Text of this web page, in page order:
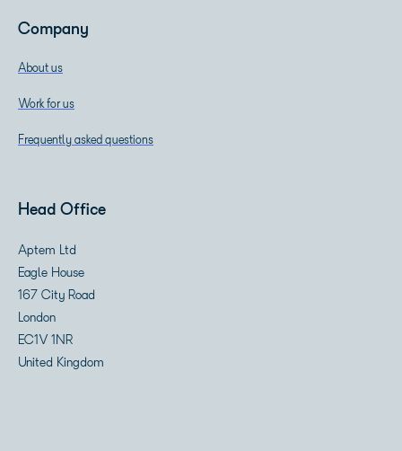
Company
About us
Work for us
Frequently asked questions
Head Office
Aptem Ltd
Eagle House
167 City Road
London
EC1V 1NR
United Kingdom